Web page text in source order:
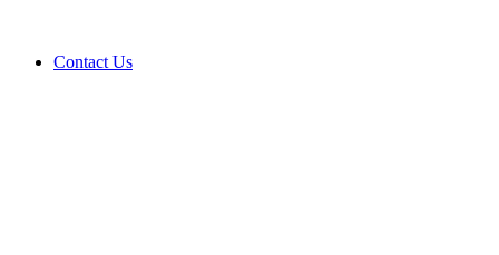
Contact Us